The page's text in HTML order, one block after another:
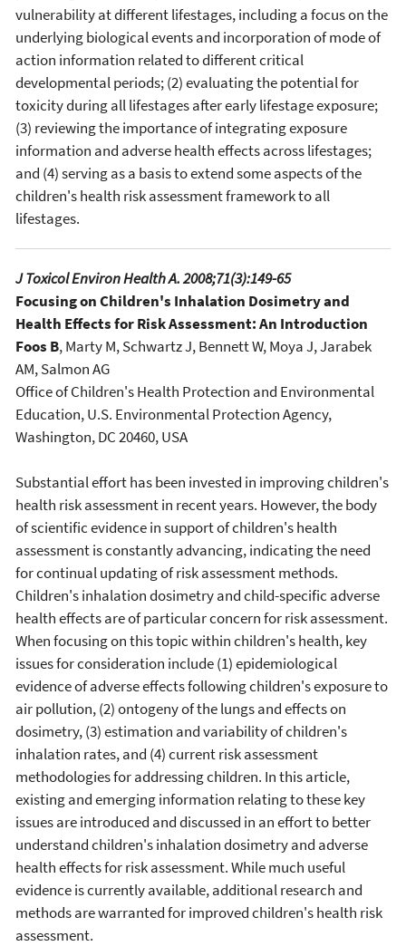
vulnerability at different lifestages, including a focus on the
underlying biological events and incorporation of mode of
action information related to different critical
developmental periods; (2) evaluating the potential for
toxicity during all lifestages after early lifestage exposure;
(3) reviewing the importance of integrating exposure
information and adverse health effects across lifestages;
and (4) serving as a basis to extend some aspects of the
children's health risk assessment framework to all
lifestages.
J Toxicol Environ Health A. 2008;71(3):149-65
Focusing on Children's Inhalation Dosimetry and
Health Effects for Risk Assessment: An Introduction
Foos B, Marty M, Schwartz J, Bennett W, Moya J, Jarabek
AM, Salmon AG
Office of Children's Health Protection and Environmental
Education, U.S. Environmental Protection Agency,
Washington, DC 20460, USA
Substantial effort has been invested in improving children's
health risk assessment in recent years. However, the body
of scientific evidence in support of children's health
assessment is constantly advancing, indicating the need
for continual updating of risk assessment methods.
Children's inhalation dosimetry and child-specific adverse
health effects are of particular concern for risk assessment.
When focusing on this topic within children's health, key
issues for consideration include (1) epidemiological
evidence of adverse effects following children's exposure to
air pollution, (2) ontogeny of the lungs and effects on
dosimetry, (3) estimation and variability of children's
inhalation rates, and (4) current risk assessment
methodologies for addressing children. In this article,
existing and emerging information relating to these key
issues are introduced and discussed in an effort to better
understand children's inhalation dosimetry and adverse
health effects for risk assessment. While much useful
evidence is currently available, additional research and
methods are warranted for improved children's health risk
assessment.